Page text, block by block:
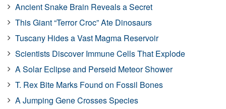
Ancient Snake Brain Reveals a Secret
This Giant “Terror Croc” Ate Dinosaurs
Tuscany Hides a Vast Magma Reservoir
Scientists Discover Immune Cells That Explode
A Solar Eclipse and Perseid Meteor Shower
T. Rex Bite Marks Found on Fossil Bones
A Jumping Gene Crosses Species